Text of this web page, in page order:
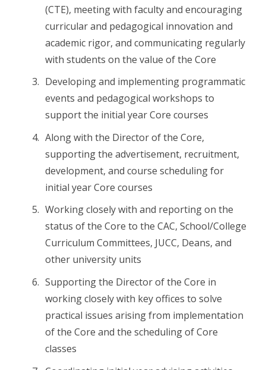
(CTE), meeting with faculty and encouraging
curricular and pedagogical innovation and
academic rigor, and communicating regularly
with students on the value of the Core
Developing and implementing programmatic
events and pedagogical workshops to
support the initial year Core courses
Along with the Director of the Core,
supporting the advertisement, recruitment,
development, and course scheduling for
initial year Core courses
Working closely with and reporting on the
status of the Core to the CAC, School/College
Curriculum Committees, JUCC, Deans, and
other university units
Supporting the Director of the Core in
working closely with key offices to solve
practical issues arising from implementation
of the Core and the scheduling of Core
classes